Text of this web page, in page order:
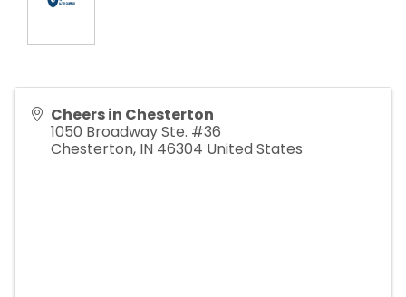
Cheers in Chesterton
1050 Broadway Ste. #36
Chesterton, IN 46304 United States